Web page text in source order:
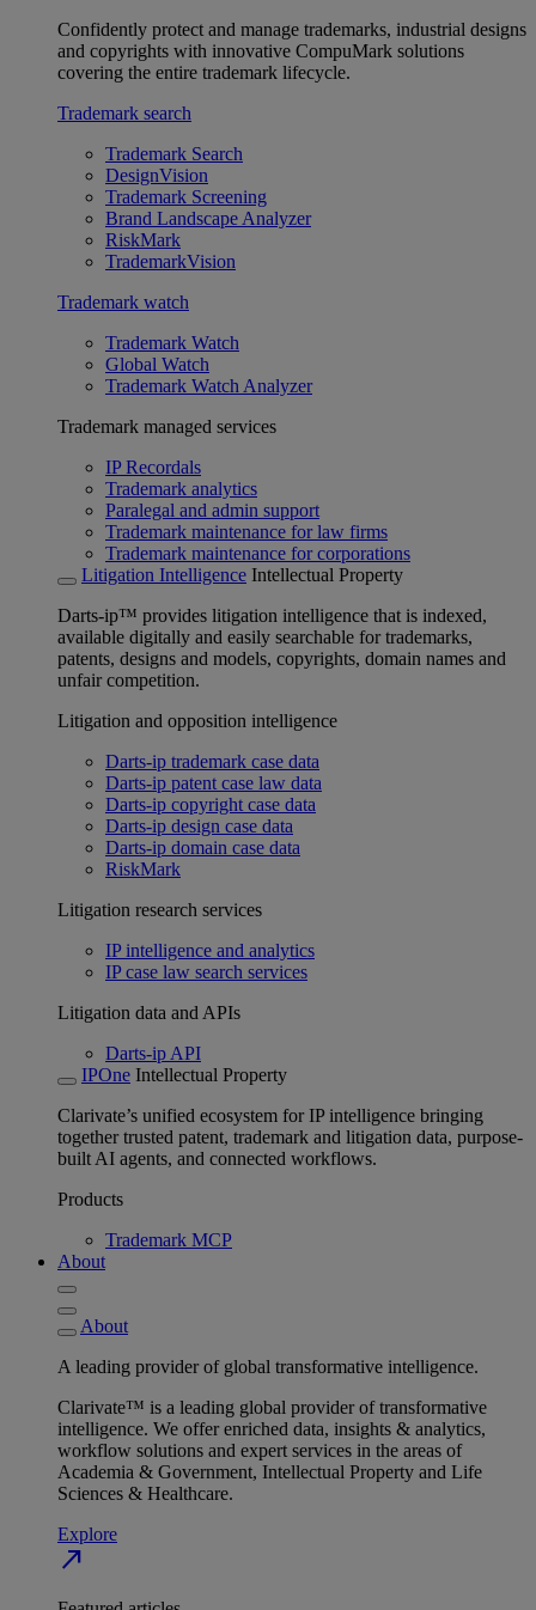
Confidently protect and manage trademarks, industrial designs
and copyrights with innovative CompuMark solutions
covering the entire trademark lifecycle.
Trademark search
Trademark Search
DesignVision
Trademark Screening
Brand Landscape Analyzer
RiskMark
TrademarkVision
Trademark watch
Trademark Watch
Global Watch
Trademark Watch Analyzer
Trademark managed services
IP Recordals
Trademark analytics
Paralegal and admin support
Trademark maintenance for law firms
Trademark maintenance for corporations
Litigation Intelligence Intellectual Property
Darts-ip™ provides litigation intelligence that is indexed,
available digitally and easily searchable for trademarks,
patents, designs and models, copyrights, domain names and
unfair competition.
Litigation and opposition intelligence
Darts-ip trademark case data
Darts-ip patent case law data
Darts-ip copyright case data
Darts-ip design case data
Darts-ip domain case data
RiskMark
Litigation research services
IP intelligence and analytics
IP case law search services
Litigation data and APIs
Darts-ip API
IPOne Intellectual Property
Clarivate’s unified ecosystem for IP intelligence bringing
together trusted patent, trademark and litigation data, purpose-
built AI agents, and connected workflows.
Products
Trademark MCP
About
About
A leading provider of global transformative intelligence.
Clarivate™ is a leading global provider of transformative
intelligence. We offer enriched data, insights & analytics,
workflow solutions and expert services in the areas of
Academia & Government, Intellectual Property and Life
Sciences & Healthcare.
Explore
north_east